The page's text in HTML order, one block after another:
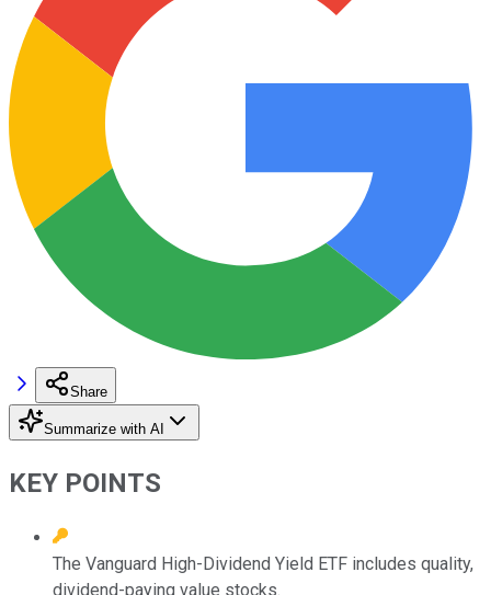
Share
Summarize with AI
KEY POINTS
The Vanguard High-Dividend Yield ETF includes quality,
dividend-paying value stocks.